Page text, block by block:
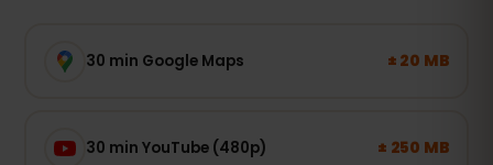
30 min Google Maps ± 20 MB
30 min YouTube (480p) ± 250 MB